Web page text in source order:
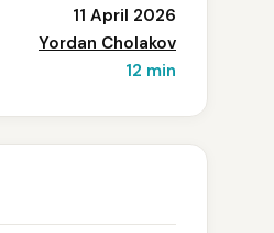
11 April 2026
Yordan Cholakov
12 min